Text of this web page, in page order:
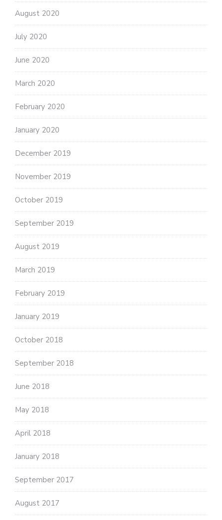
August 2020
July 2020
June 2020
March 2020
February 2020
January 2020
December 2019
November 2019
October 2019
September 2019
August 2019
March 2019
February 2019
January 2019
October 2018
September 2018
June 2018
May 2018
April 2018
January 2018
September 2017
August 2017